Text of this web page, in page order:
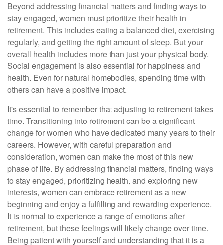
Beyond addressing financial matters and finding ways to
stay engaged, women must prioritize their health in
retirement. This includes eating a balanced diet, exercising
regularly, and getting the right amount of sleep. But your
overall health includes more than just your physical body.
Social engagement is also essential for happiness and
health. Even for natural homebodies, spending time with
others can have a positive impact.
It's essential to remember that adjusting to retirement takes
time. Transitioning into retirement can be a significant
change for women who have dedicated many years to their
careers. However, with careful preparation and
consideration, women can make the most of this new
phase of life. By addressing financial matters, finding ways
to stay engaged, prioritizing health, and exploring new
interests, women can embrace retirement as a new
beginning and enjoy a fulfilling and rewarding experience.
It is normal to experience a range of emotions after
retirement, but these feelings will likely change over time.
Being patient with yourself and understanding that it is a